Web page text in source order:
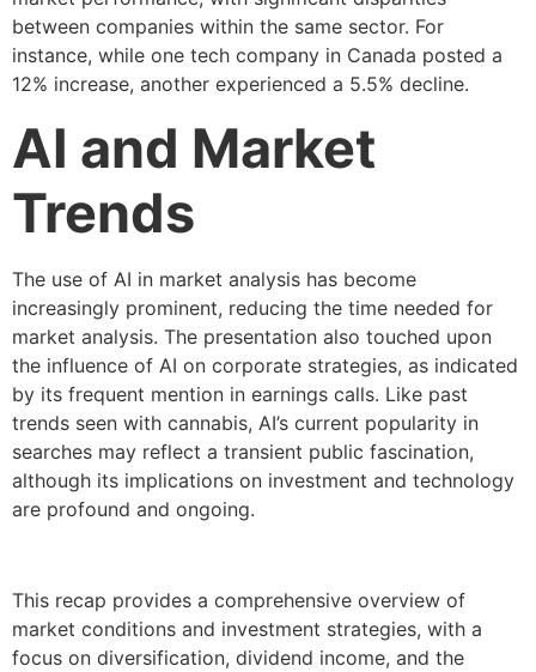
between companies within the same sector. For
instance, while one tech company in Canada posted a
12% increase, another experienced a 5.5% decline.
AI and Market
Trends
The use of AI in market analysis has become
increasingly prominent, reducing the time needed for
market analysis. The presentation also touched upon
the influence of AI on corporate strategies, as indicated
by its frequent mention in earnings calls. Like past
trends seen with cannabis, AI’s current popularity in
searches may reflect a transient public fascination,
although its implications on investment and technology
are profound and ongoing.
This recap provides a comprehensive overview of
market conditions and investment strategies, with a
focus on diversification, dividend income, and the